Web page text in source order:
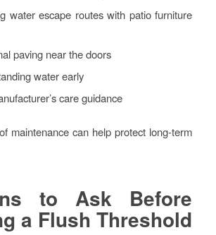
water escape routes with patio furniture
paving near the doors
water early
care guidance
maintenance can help protect long-term
to Ask Before
a Flush Threshold